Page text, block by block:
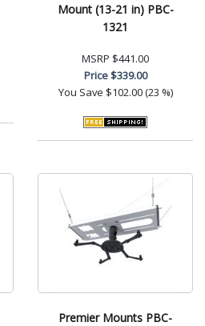
Mount (13-21 in) PBC-
1321
MSRP $441.00
Price$339.00
You Save $102.00 (23 %)
Premier Mounts PBC-